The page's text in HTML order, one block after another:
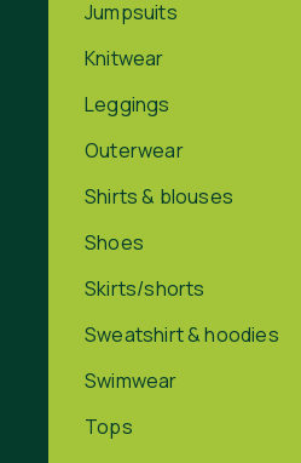
Jumpsuits
Knitwear
Leggings
Outerwear
Shirts & blouses
Shoes
Skirts/shorts
Sweatshirt & hoodies
Swimwear
Tops